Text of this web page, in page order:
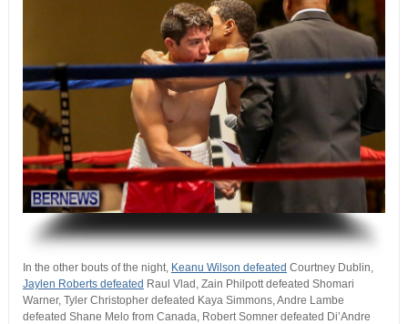
In the other bouts of the night, Keanu Wilson defeated Courtney Dublin,
Jaylen Roberts defeated Raul Vlad, Zain Philpott defeated Shomari
Warner, Tyler Christopher defeated Kaya Simmons, Andre Lambe
defeated Shane Melo from Canada, Robert Somner defeated Di’Andre